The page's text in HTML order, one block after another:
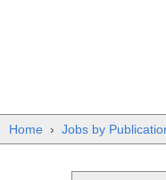
Home › Jobs by